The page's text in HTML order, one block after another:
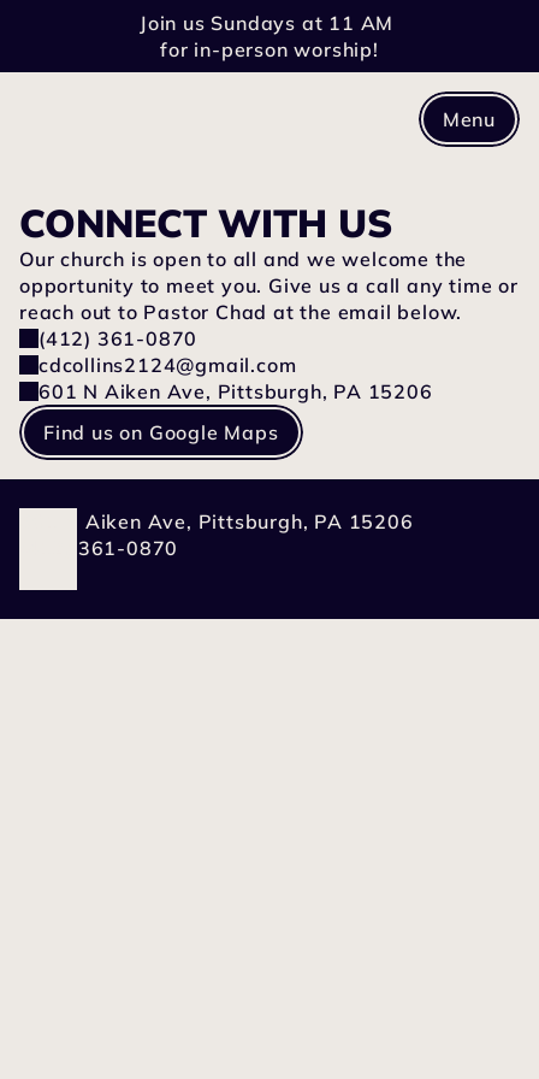
Join us Sundays at 11 AM
for in-person worship!
Menu
CONNECT WITH US
Our church is open to all and we welcome the
opportunity to meet you. Give us a call any time or
reach out to Pastor Chad at the email below.
(412) 361-0870
cdcollins2124@gmail.com
601 N Aiken Ave, Pittsburgh, PA 15206
Find us on Google Maps
601 N Aiken Ave, Pittsburgh, PA 15206
(412) 361-0870